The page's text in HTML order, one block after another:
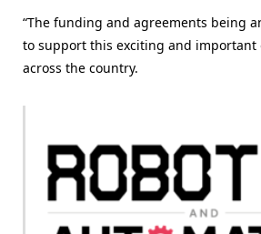
“The funding and agreements being
to support this exciting and
across the country.